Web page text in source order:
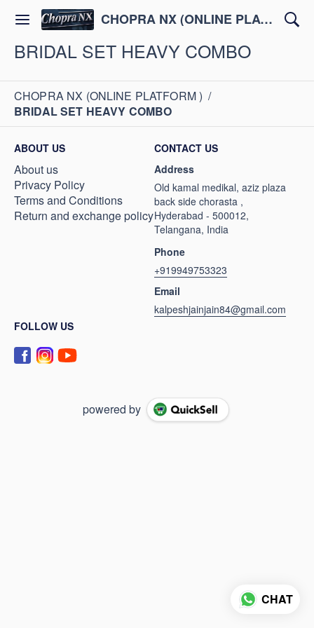
CHOPRA NX (ONLINE PLATFORM )
BRIDAL SET HEAVY COMBO
CHOPRA NX (ONLINE PLATFORM ) /
BRIDAL SET HEAVY COMBO
ABOUT US
About us
Privacy Policy
Terms and Conditions
Return and exchange policy
CONTACT US
Address
Old kamal medikal, aziz plaza
back side chorasta ,
Hyderabad - 500012,
Telangana, India
Phone
+919949753323
Email
kalpeshjainjain84@gmail.com
FOLLOW US
powered by
CHAT